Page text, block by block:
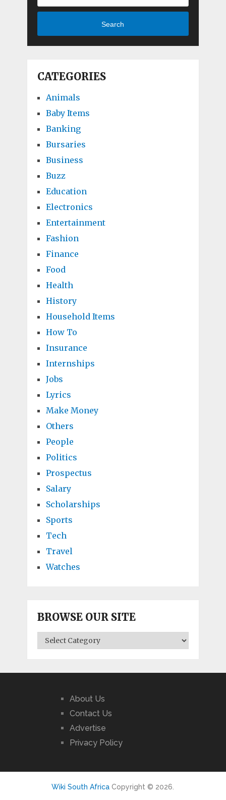
Search
CATEGORIES
Animals
Baby Items
Banking
Bursaries
Business
Buzz
Education
Electronics
Entertainment
Fashion
Finance
Food
Health
History
Household Items
How To
Insurance
Internships
Jobs
Lyrics
Make Money
Others
People
Politics
Prospectus
Salary
Scholarships
Sports
Tech
Travel
Watches
BROWSE OUR SITE
BROWSE
OUR
About Us
Contact Us
Advertise
Privacy Policy
Wiki South Africa Copyright © 2026.